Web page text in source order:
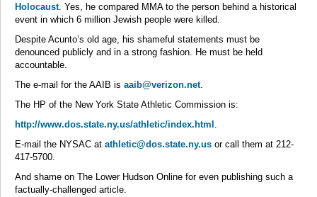
Holocaust. Yes, he compared MMA to the person behind a historical
event in which 6 million Jewish people were killed.
Despite Acunto’s old age, his shameful statements must be
denounced publicly and in a strong fashion. He must be held
accountable.
The e-mail for the AAIB is aaib@verizon.net.
The HP of the New York State Athletic Commission is:
http://www.dos.state.ny.us/athletic/index.html .
E-mail the NYSAC at athletic@dos.state.ny.us or call them at 212-
417-5700.
And shame on The Lower Hudson Online for even publishing such a
factually-challenged article.